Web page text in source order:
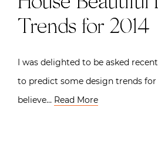
Trends for 2014
I was delighted to be asked
to predict some design trends for
believe… Read More